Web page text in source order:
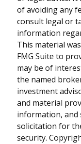
of avoiding any
consult legal or
information
This material
FMG Suite to
may be of
the named
investment
and material
information, and
solicitation for
security.